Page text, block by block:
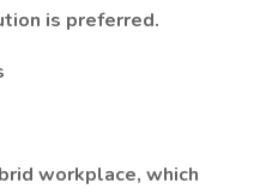
is preferred.
workplace, which